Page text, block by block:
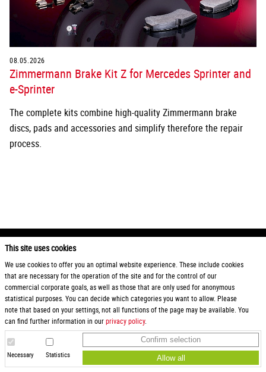
This site uses cookies
We use cookies to offer you an optimal website experience. These include cookies
that are necessary for the operation of the site and for the control of our
commercial corporate goals, as well as those that are only used for anonymous
statistical purposes. You can decide which categories you want to allow. Please
note that based on your settings, not all functions of the page may be available. You
can find further information in ourprivacy policy.
Necessary Statistics
Confirm selection
Allow all
08.05.2026
Zimmermann Brake Kit Z for Mercedes Sprinter and
e-Sprinter
The complete kits combine high-quality Zimmermann brake
discs, pads and accessories and simplify therefore the repair
process.
2026 Otto Zimmermann Maschinen- und Apparatebau GmbH
Products
Service
Downloads
Karriere
Request
Purchasing conditions
General Terms and Conditions
Terms and Conditions for Instagram
Sweepstakes
Privacy
Imprint
Hinweisgeberschutz